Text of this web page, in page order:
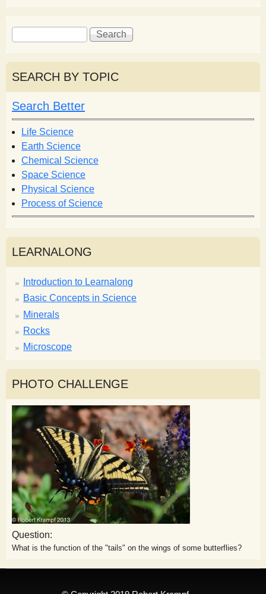
S
e
a
r
c
h
f
o
r
m
S
e
r
h
SEARCH BY TOPIC
Search Better
Life Science
Earth Science
Chemical Science
Space Science
Physical Science
Process of Science
LEARNALONG
Introduction to Learnalong
Basic Concepts in Science
Minerals
Rocks
Microscope
PHOTO CHALLENGE
Question:
What is the function of the "tails" on the wings of some butterflies?